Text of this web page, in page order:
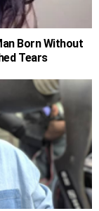
Born Without
Tears